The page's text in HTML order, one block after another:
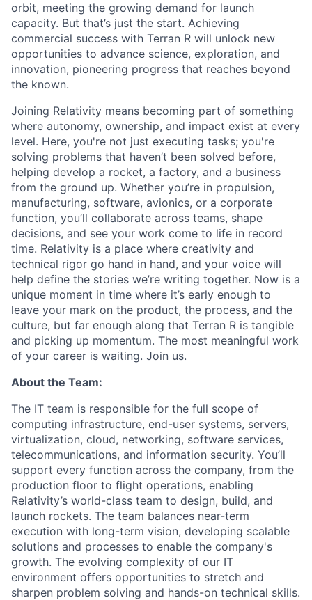
orbit, meeting the growing demand for launch
capacity. But that’s just the start. Achieving
commercial success with Terran R will unlock new
opportunities to advance science, exploration, and
innovation, pioneering progress that reaches beyond
the known.
Joining Relativity means becoming part of something
where autonomy, ownership, and impact exist at every
level. Here, you're not just executing tasks; you're
solving problems that haven’t been solved before,
helping develop a rocket, a factory, and a business
from the ground up. Whether you’re in propulsion,
manufacturing, software, avionics, or a corporate
function, you’ll collaborate across teams, shape
decisions, and see your work come to life in record
time. Relativity is a place where creativity and
technical rigor go hand in hand, and your voice will
help define the stories we’re writing together. Now is a
unique moment in time where it’s early enough to
leave your mark on the product, the process, and the
culture, but far enough along that Terran R is tangible
and picking up momentum. The most meaningful work
of your career is waiting. Join us.
About the Team:
The IT team is responsible for the full scope of
computing infrastructure, end-user systems, servers,
virtualization, cloud, networking, software services,
telecommunications, and information security. You’ll
support every function across the company, from the
production floor to flight operations, enabling
Relativity’s world-class team to design, build, and
launch rockets. The team balances near-term
execution with long-term vision, developing scalable
solutions and processes to enable the company's
growth. The evolving complexity of our IT
environment offers opportunities to stretch and
sharpen problem solving and hands-on technical skills.